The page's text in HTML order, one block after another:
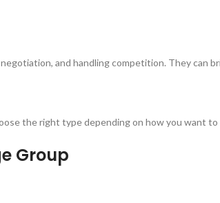
and handling competition. They can
the right type depending on how you want
Group